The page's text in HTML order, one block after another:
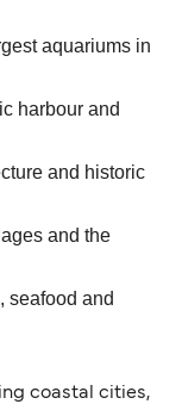
aquariums in
harbour and
and historic
and the
seafood and
coastal cities,